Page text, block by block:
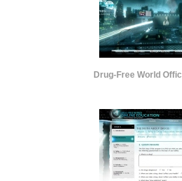
Drug-Free World